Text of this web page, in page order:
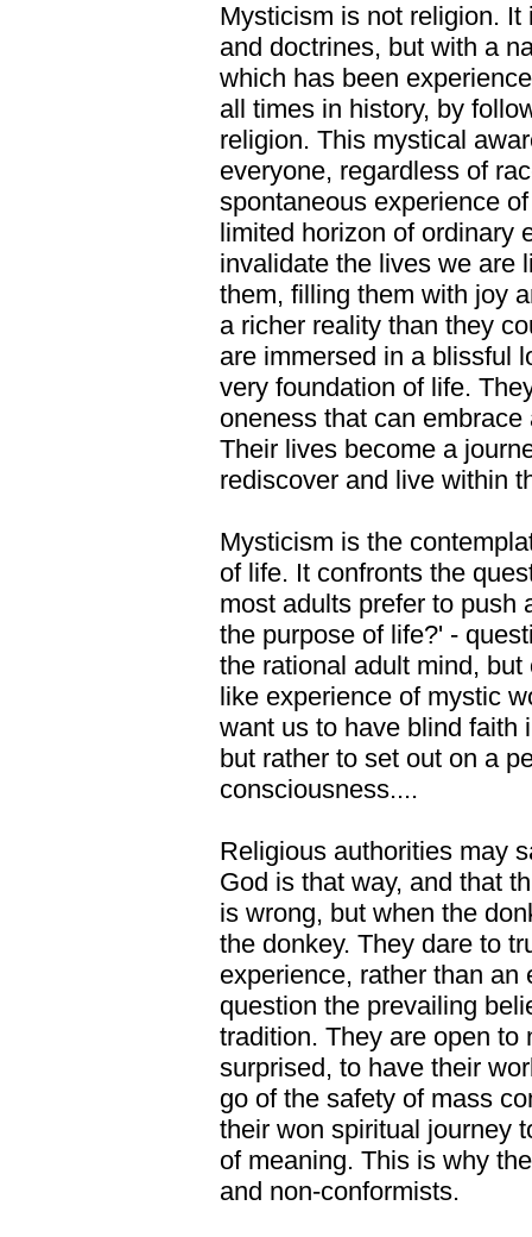
Mysticism is not religion.
and doctrines, but with a
which has been
all times in history, by
religion. This mystical
everyone, regardless of
spontaneous experience
limited horizon of ordinary
invalidate the lives we are
them, filling them with joy
a richer reality than they
are immersed in a blissful
very foundation of life.
oneness that can
Their lives become a
rediscover and live within
Mysticism is the
of life. It confronts the
most adults prefer to push
the purpose of life?' -
the rational adult mind,
like experience of mystic
want us to have blind faith
but rather to set out on a
consciousness....
Religious authorities may
God is that way, and that
is wrong, but when the
the donkey. They dare to
experience, rather than an
question the prevailing
tradition. They are open
surprised, to have their
go of the safety of mass
their won spiritual journey
of meaning. This is why
and non-conformists.